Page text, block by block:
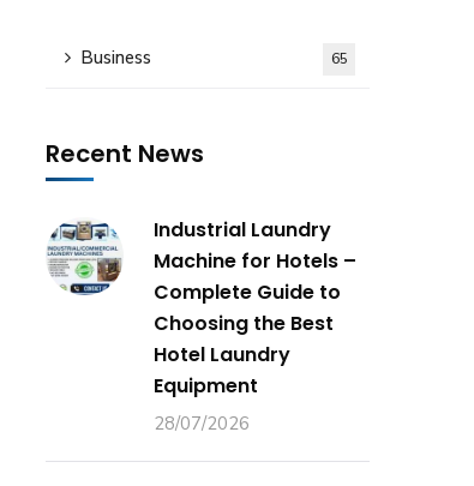
Business 65
Recent News
Industrial Laundry
Machine for Hotels –
Complete Guide to
Choosing the Best
Hotel Laundry
Equipment
28/07/2026